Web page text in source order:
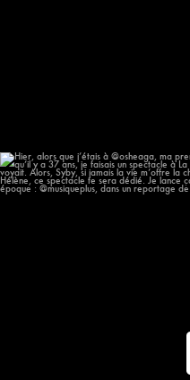
Hier, alors que j’étais